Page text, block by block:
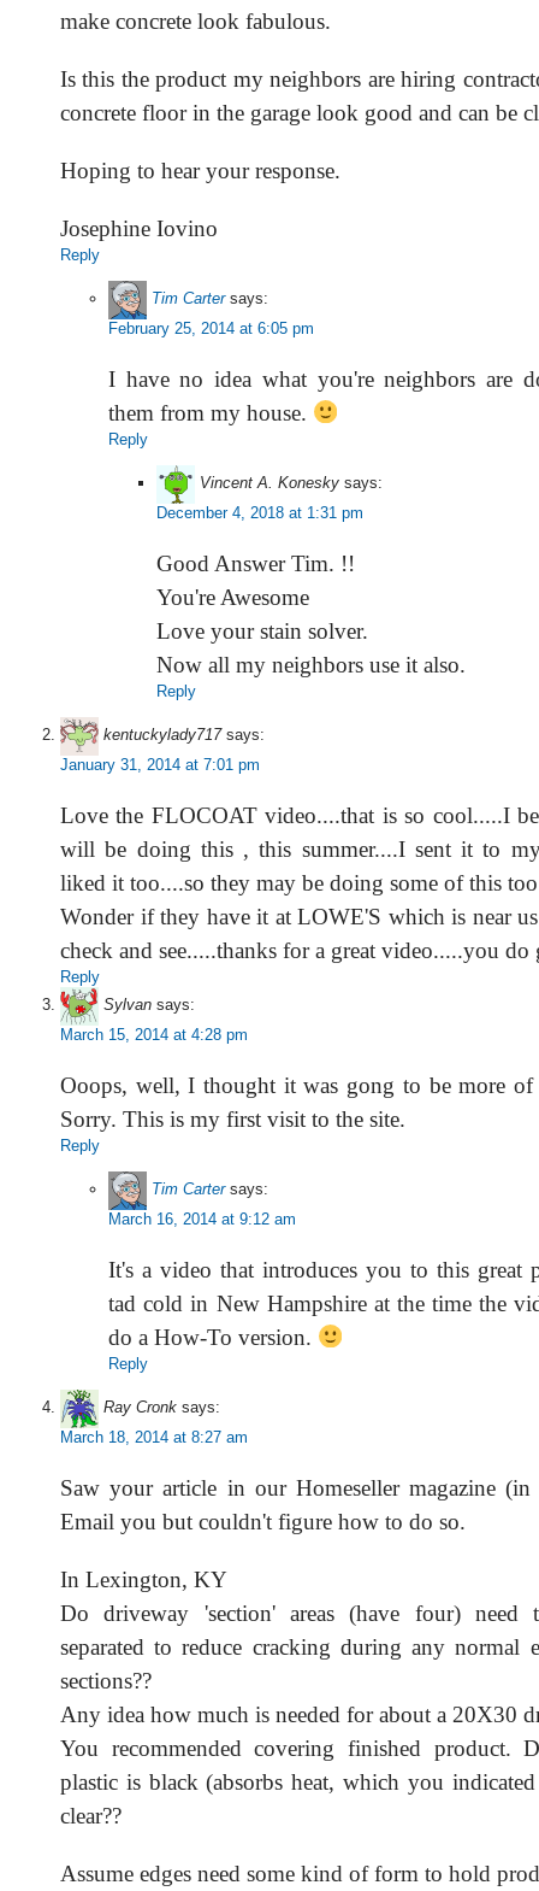
make concrete look fabulous.
Is this the product my neighbors are hiring
concrete floor in the garage look good and can be
Hoping to hear your response.
Josephine Iovino
Reply
Tim Carter says:
February 25, 2014 at 6:05 pm
I have no idea what you're neighbors are
them from my house.
Reply
Vincent A. Konesky says:
December 4, 2018 at 1:31 pm
Good Answer Tim. !!
You're Awesome
Love your stain solver.
Now all my neighbors use it also.
Reply
kentuckylady717 says:
January 31, 2014 at 7:01 pm
Love the FLOCOAT video....that is so cool.....I
will be doing this , this summer....I sent it to my
liked it too....so they may be doing some of this
Wonder if they have it at LOWE'S which is near
check and see.....thanks for a great video.....you
Reply
Sylvan says:
March 15, 2014 at 4:28 pm
Ooops, well, I thought it was gong to be more
Sorry. This is my first visit to the site.
Reply
Tim Carter says:
March 16, 2014 at 9:12 am
It's a video that introduces you to this great
tad cold in New Hampshire at the time the
do a How-To version.
Reply
Ray Cronk says:
March 18, 2014 at 8:27 am
Saw your article in our Homeseller magazine
Email you but couldn't figure how to do so.
In Lexington, KY
Do driveway 'section' areas (have four) need
separated to reduce cracking during any normal
sections??
Any idea how much is needed for about a 20X30
You recommended covering finished product.
plastic is black (absorbs heat, which you
clear??
Assume edges need some kind of form to hold